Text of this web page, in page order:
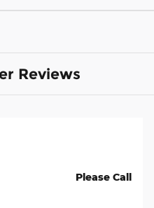
Reviews
Please Call